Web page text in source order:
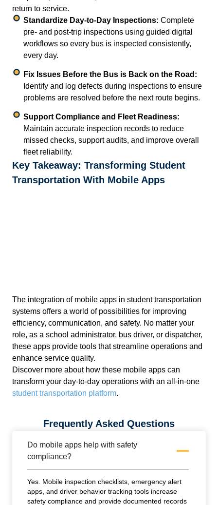
return to service.
Standardize Day-to-Day Inspections: Complete
pre- and post-trip inspections using guided digital
workflows so every bus is inspected consistently,
every day.
Fix Issues Before the Bus is Back on the Road:
Identify and log defects during inspections to ensure
problems are resolved before the next route begins.
Support Compliance and Fleet Readiness:
Maintain accurate inspection records to reduce
missed checks, support audits, and improve overall
fleet reliability.
Key Takeaway: Transforming Student
Transportation With Mobile Apps
The integration of mobile apps in student transportation
systems offers a world of possibilities for improving
efficiency, communication, and safety. No matter your
role, as a school administrator, bus driver, or dispatcher,
these apps provide tools that streamline operations and
enhance service quality.
Discover more about how these mobile apps can
transform your day-to-day operations with an all-in-one
student transportation platform.
Frequently Asked Questions
Do mobile apps help with safety
compliance?
Yes. Mobile inspection checklists, emergency alert
apps, and driver behavior tracking tools increase
safety compliance and provide documented records